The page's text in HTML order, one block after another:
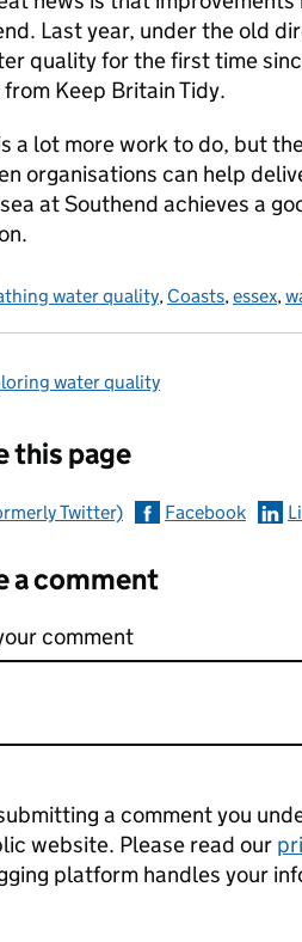
Last year, under the old
quality for the first time
Keep Britain Tidy.
a lot more work to do, but
organisations can help
at Southend achieves a
water quality, Coasts,essex,
water quality
this page
Twitter) Facebook
a comment
comment
a comment you
website. Please read our
platform handles your